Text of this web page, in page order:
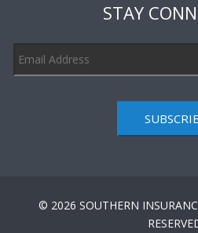
STAY
© 2026 SOUTHERN